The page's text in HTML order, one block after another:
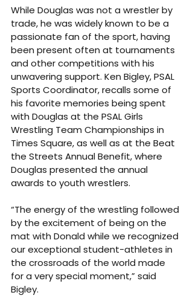
While Douglas was not a wrestler by
trade, he was widely known to be a
passionate fan of the sport, having
been present often at tournaments
and other competitions with his
unwavering support. Ken Bigley, PSAL
Sports Coordinator, recalls some of
his favorite memories being spent
with Douglas at the PSAL Girls
Wrestling Team Championships in
Times Square, as well as at the Beat
the Streets Annual Benefit, where
Douglas presented the annual
awards to youth wrestlers.
“The energy of the wrestling followed
by the excitement of being on the
mat with Donald while we recognized
our exceptional student-athletes in
the crossroads of the world made
for a very special moment,” said
Bigley.